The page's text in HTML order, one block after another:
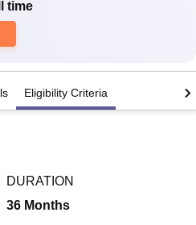
time
Eligibility Criteria
DURATION
36 Months